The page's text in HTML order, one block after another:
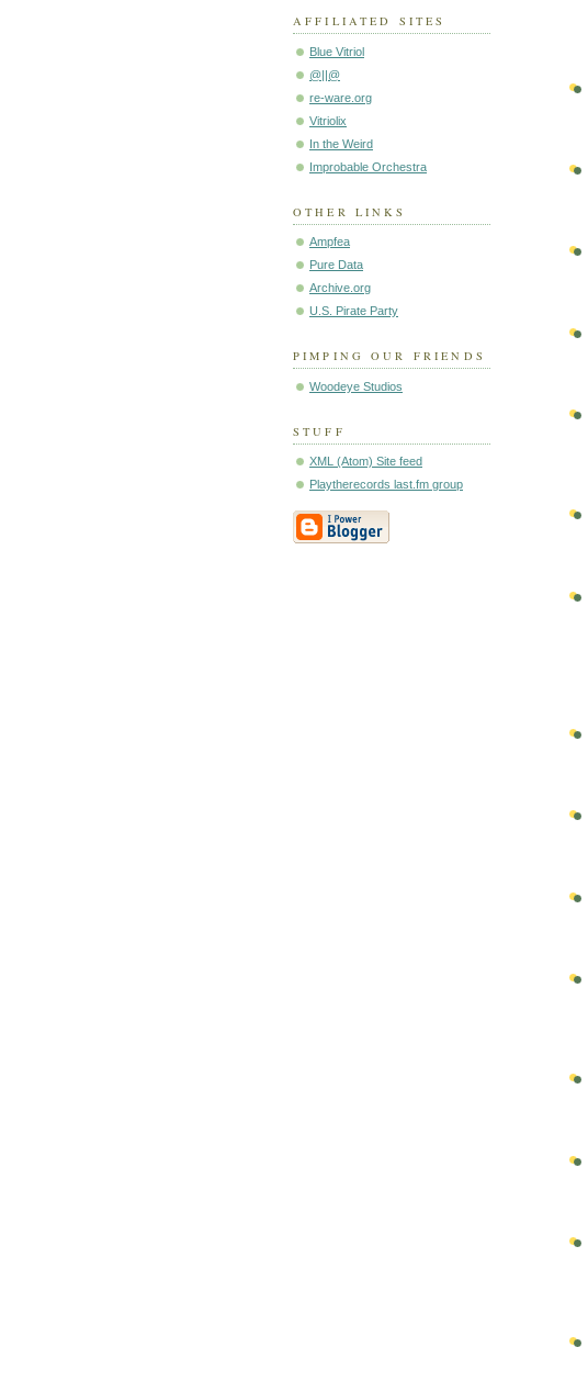
AFFILIATED SITES
Blue Vitriol
@||@
re-ware.org
Vitriolix
In the Weird
Improbable Orchestra
OTHER LINKS
Ampfea
Pure Data
Archive.org
U.S. Pirate Party
PIMPING OUR FRIENDS
Woodeye Studios
STUFF
XML (Atom) Site feed
Playtherecords last.fm group